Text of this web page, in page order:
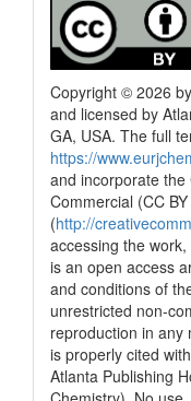
Copyright © 2026
and licensed by
GA, USA. The full
https://
and incorporate the
Commercial (CC
(http://
accessing the
is an open access
and conditions of
unrestricted non-
reproduction in any
is properly cited
Atlanta Publishing